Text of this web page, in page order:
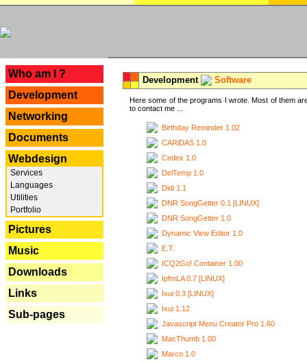
Who am I ?
Development
Networking
Documents
Webdesign
Services
Languages
Utilities
Portfolio
Pictures
Music
Downloads
Links
Sub-pages
Development Software
Here some of the programs I wrote. Most of them
to contact me ...
Birthday Reminder 1.02
CARiDAS 1.0
Cedex 1.0
DelTemp 1.0
Didi 1.1
DNR SongGetter 0.1 [LINUX]
DNR SongGetter 1.0
Dynamic View Editor 1.0
E.T.
ICQ2Go! Container 1.00
IpfmLA 0.7 [LINUX]
Ixui 0.3 [LINUX]
Ixui 1.12
Javascript Menu Creator Pro 1.60
MacThumb 1.00
Marco 1.0